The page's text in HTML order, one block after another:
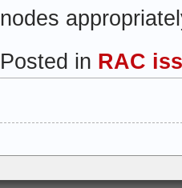
nodes
Posted in RAC